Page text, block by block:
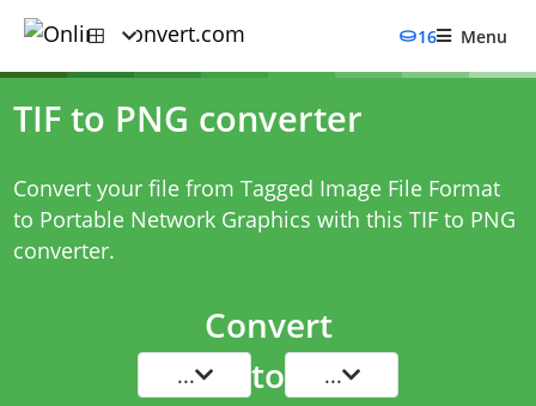
16 Menu
TIF to PNG converter
Convert your file from Tagged Image File Format
to Portable Network Graphics with this TIF to PNG
converter.
Convert
... to ...